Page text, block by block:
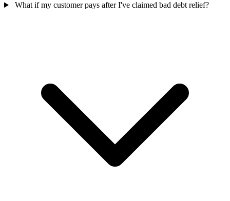
What if my customer pays after I've claimed bad debt relief?